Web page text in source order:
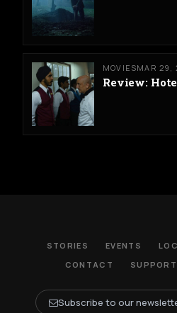
MOVIESMAR 29,
Review:
STORIES EVENTS
CONTACT
Subscribe to our